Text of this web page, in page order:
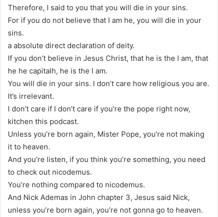
Therefore, I said to you that you will die in your sins.
For if you do not believe that I am he, you will die in your
sins.
a absolute direct declaration of deity.
If you don’t believe in Jesus Christ, that he is the I am, that
he he capitalh, he is the I am.
You will die in your sins. I don’t care how religious you are.
It’s irrelevant.
I don’t care if I don’t care if you’re the pope right now,
kitchen this podcast.
Unless you’re born again, Mister Pope, you’re not making
it to heaven.
And you’re listen, if you think you’re something, you need
to check out nicodemus.
You’re nothing compared to nicodemus.
And Nick Ademas in John chapter 3, Jesus said Nick,
unless you’re born again, you’re not gonna go to heaven.